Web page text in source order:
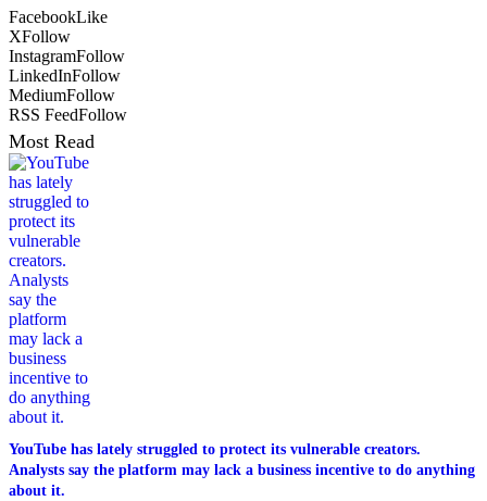
FacebookLike
XFollow
InstagramFollow
LinkedInFollow
MediumFollow
RSS FeedFollow
Most Read
YouTube has lately struggled to protect its vulnerable creators.
Analysts say the platform may lack a business incentive to do anything
about it.